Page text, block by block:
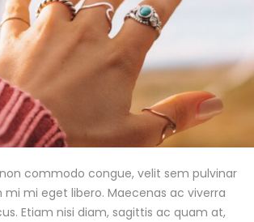
commodo congue, velit sem pulvinar
mi eget libero. Maecenas ac viverra
Etiam nisi diam, sagittis ac quam at,